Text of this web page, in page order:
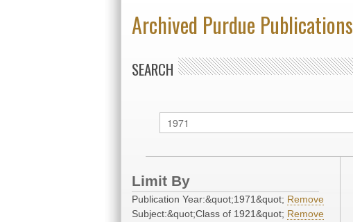
Archived Purdue Publications
SEARCH
Limit By
Publication Year:&quot;1971&quot; Remove
Subject:&quot;Class of 1921&quot; Remove